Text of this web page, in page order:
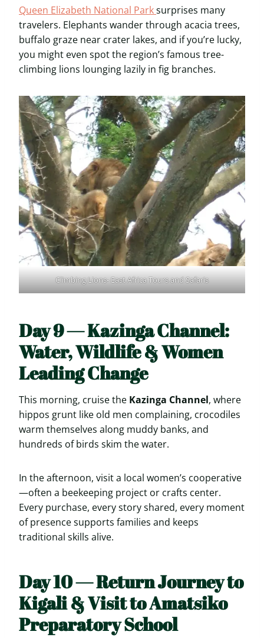
Queen Elizabeth National Parksurprises many
travelers. Elephants wander through acacia trees,
buffalo graze near crater lakes, and if you’re lucky,
you might even spot the region’s famous tree-
climbing lions lounging lazily in fig branches.
Climbing Lions- East Africa Tours and Safaris
Day 9 — Kazinga Channel:
Water, Wildlife & Women
Leading Change
This morning, cruise the Kazinga Channel, where
hippos grunt like old men complaining, crocodiles
warm themselves along muddy banks, and
hundreds of birds skim the water.
In the afternoon, visit a local women’s cooperative
—often a beekeeping project or crafts center.
Every purchase, every story shared, every moment
of presence supports families and keeps
traditional skills alive.
Day 10 — Return Journey to
Kigali & Visit to Amatsiko
Preparatory School